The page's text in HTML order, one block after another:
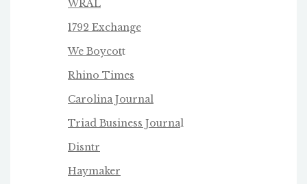
WRAL
1792 Exchange
We Boycott
Rhino Times
Carolina Journal
Triad Business Journal
Disntr
Haymaker